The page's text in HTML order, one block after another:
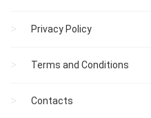
Privacy Policy
Terms and Conditions
Contacts